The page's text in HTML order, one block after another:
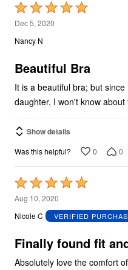
Rated
5
out
5
Dec 5, 2020
Nancy N
Beautiful Bra
It is a beautiful bra; but
daughter, I won't know
Show details
Was this helpful? 0 0
Rated
5
out
5
Aug 10, 2020
Nicole C
VERIFIED
Finally found fit
Absolutely love the comfort